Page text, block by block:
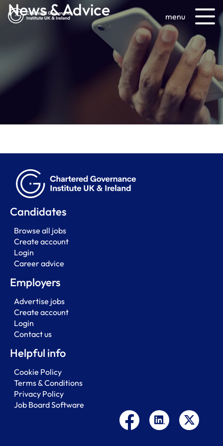
menu
News & Advice
Candidates
Browse all jobs
Create account
Login
Career advice
Employers
Advertise jobs
Create account
Login
Contact us
Helpful info
Cookie Policy
Terms & Conditions
Privacy Policy
Job Board Software